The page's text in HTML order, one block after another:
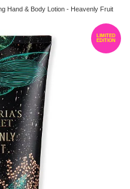
Hand & Body Lotion - Heavenly Fruit
LIMITED
EDITION